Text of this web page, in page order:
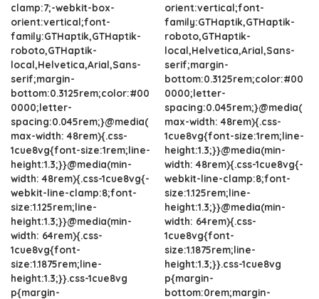
clamp:7;-webkit-box-
orient:vertical;font-
family:GTHaptik,GTHaptik-
roboto,GTHaptik-
local,Helvetica,Arial,Sans-
serif;margin-
bottom:0.3125rem;color:#00
0000;letter-
spacing:0.045rem;}@media(
max-width: 48rem){.css-
1cue8vg{font-size:1rem;line-
height:1.3;}}@media(min-
width: 48rem){.css-1cue8vg{-
webkit-line-clamp:8;font-
size:1.125rem;line-
height:1.3;}}@media(min-
width: 64rem){.css-
1cue8vg{font-
size:1.1875rem;line-
height:1.3;}}.css-1cue8vg
p{margin-
orient:vertical;font-
family:GTHaptik,GTHaptik-
roboto,GTHaptik-
local,Helvetica,Arial,Sans-
serif;margin-
bottom:0.3125rem;color:#00
0000;letter-
spacing:0.045rem;}@media(
max-width: 48rem){.css-
1cue8vg{font-size:1rem;line-
height:1.3;}}@media(min-
width: 48rem){.css-1cue8vg{-
webkit-line-clamp:8;font-
size:1.125rem;line-
height:1.3;}}@media(min-
width: 64rem){.css-
1cue8vg{font-
size:1.1875rem;line-
height:1.3;}}.css-1cue8vg
p{margin-
bottom:0rem;margin-